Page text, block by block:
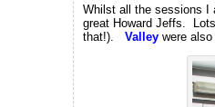
Whilst all the sessions I
great Howard Jeffs.
that!). Valley were